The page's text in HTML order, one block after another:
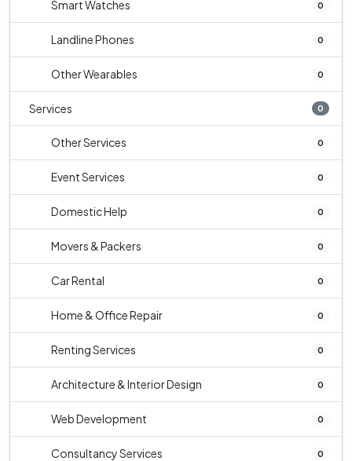
Smart Watches 0
Landline Phones 0
Other Wearables 0
Services 0
Other Services 0
Event Services 0
Domestic Help 0
Movers & Packers 0
Car Rental 0
Home & Office Repair 0
Renting Services 0
Architecture & Interior Design 0
Web Development 0
Consultancy Services 0